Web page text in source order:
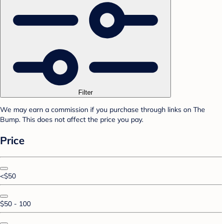
Filter
We may earn a commission if you purchase through links on The
Bump. This does not affect the price you pay.
Price
<$50
$50 - 100